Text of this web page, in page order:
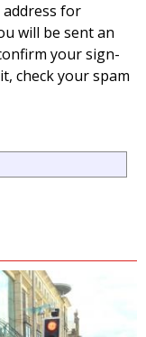
address for
will be sent an
your sign-
check your spam